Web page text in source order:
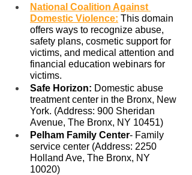
National Coalition Against
Domestic Violence: This domain
offers ways to recognize abuse,
safety plans, cosmetic support for
victims, and medical attention and
financial education webinars for
victims.
Safe Horizon: Domestic abuse
treatment center in the Bronx, New
York. (Address: 900 Sheridan
Avenue, The Bronx, NY 10451)
Pelham Family Center- Family
service center (Address: 2250
Holland Ave, The Bronx, NY
10020)